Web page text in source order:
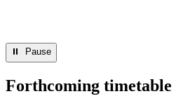
⏸︎ Pause
Forthcoming timetable